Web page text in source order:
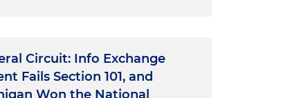
Circuit: Info Exchange
Fails Section 101, and
Won the National